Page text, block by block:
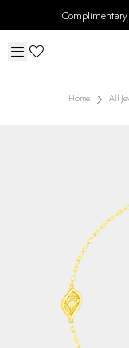
Home All